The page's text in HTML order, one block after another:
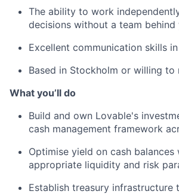
The ability to work
decisions without a team behind
Excellent communication skills
Based in Stockholm or willing to
What you’ll do
Build and own Lovable's
cash management framework
Optimise yield on cash balances
appropriate liquidity and risk
Establish treasury infrastructure